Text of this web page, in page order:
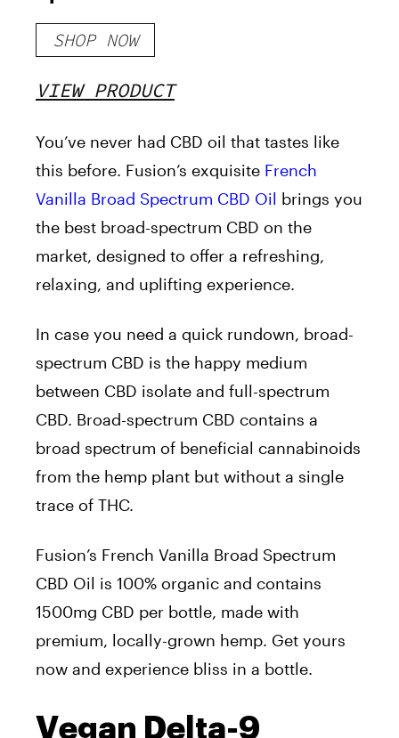
1500mg
SHOP NOW
VIEW PRODUCT
You’ve never had CBD oil that tastes like
this before. Fusion’s exquisite French
Vanilla Broad Spectrum CBD Oil brings you
the best broad-spectrum CBD on the
market, designed to offer a refreshing,
relaxing, and uplifting experience.
In case you need a quick rundown, broad-
spectrum CBD is the happy medium
between CBD isolate and full-spectrum
CBD. Broad-spectrum CBD contains a
broad spectrum of beneficial cannabinoids
from the hemp plant but without a single
trace of THC.
Fusion’s French Vanilla Broad Spectrum
CBD Oil is 100% organic and contains
1500mg CBD per bottle, made with
premium, locally-grown hemp. Get yours
now and experience bliss in a bottle.
Vegan Delta-9